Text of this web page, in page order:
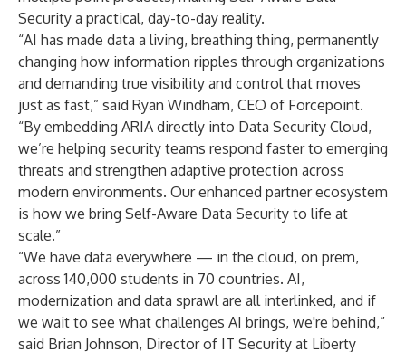
Security a practical, day-to-day reality.
“AI has made data a living, breathing thing, permanently
changing how information ripples through organizations
and demanding true visibility and control that moves
just as fast,” said Ryan Windham, CEO of Forcepoint.
“By embedding ARIA directly into Data Security Cloud,
we’re helping security teams respond faster to emerging
threats and strengthen adaptive protection across
modern environments. Our enhanced partner ecosystem
is how we bring Self-Aware Data Security to life at
scale.”
“We have data everywhere — in the cloud, on prem,
across 140,000 students in 70 countries. AI,
modernization and data sprawl are all interlinked, and if
we wait to see what challenges AI brings, we're behind,”
said Brian Johnson, Director of IT Security at Liberty